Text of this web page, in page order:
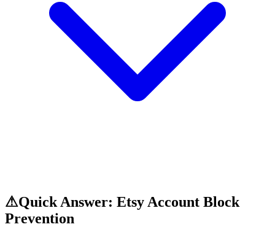
⚠Quick Answer: Etsy Account Block
Prevention